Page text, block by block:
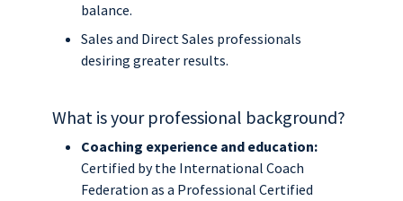
balance.
Sales and Direct Sales professionals
desiring greater results.
What is your professional background?
Coaching experience and education:
Certified by the International Coach
Federation as a Professional Certified